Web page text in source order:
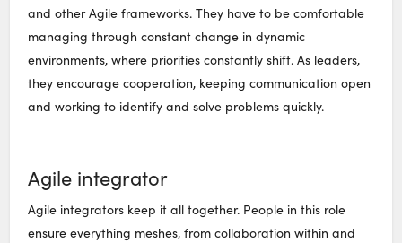
and other Agile frameworks. They have to be comfortable
managing through constant change in dynamic
environments, where priorities constantly shift. As leaders,
they encourage cooperation, keeping communication open
and working to identify and solve problems quickly.
Agile integrator
Agile integrators keep it all together. People in this role
ensure everything meshes, from collaboration within and